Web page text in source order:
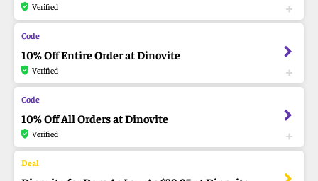
Verified
10% Off Entire Order at Dinovite
Verified
10% Off All Orders at Dinovite
Verified